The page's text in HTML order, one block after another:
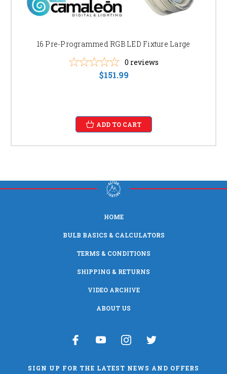
16 Pre-Programmed RGB LED Fixture Large
0 reviews
$151.99
ADD TO CART
HOME
BULB BASICS & CALCULATORS
TERMS & CONDITIONS
SHIPPING & RETURNS
VIDEO ARCHIVE
ABOUT US
SIGN UP FOR THE LATEST NEWS AND OFFERS